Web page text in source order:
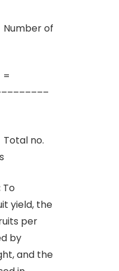
of
=
To
yield, the
per
by
and the